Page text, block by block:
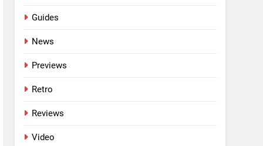
Guides
News
Previews
Retro
Reviews
Video